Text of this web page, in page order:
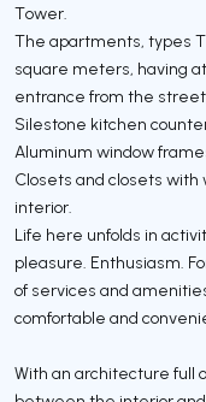
Tower.
The apartments, types
square meters, having
entrance from the
Silestone kitchen
Aluminum window
Closets and closets
interior.
Life here unfolds in
pleasure. Enthusiasm.
of services and
comfortable and
With an architecture full